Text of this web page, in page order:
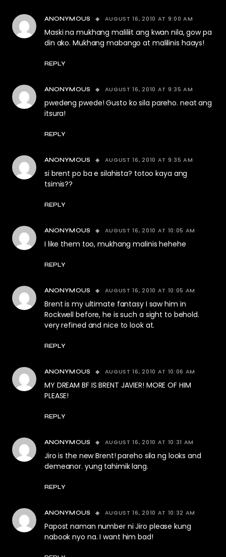
ANONYMOUS AUGUST 16, 2010 AT 9:00 AM
Maski na mukhang maliliit ang kwan nila, gow pa
din ako. Mukhang mabango at malilinis haays!
REPLY
ANONYMOUS AUGUST 16, 2010 AT 9:35 AM
pwedeng pwede! Gusto ko sila pareho. neat ang
itsura!
REPLY
ANONYMOUS AUGUST 16, 2010 AT 9:35 AM
si brent po ba e silahista? totoo kaya ang
tsimis??
REPLY
ANONYMOUS AUGUST 16, 2010 AT 10:05 AM
I like them too, mukhang malinis hehehe
REPLY
ANONYMOUS AUGUST 16, 2010 AT 10:05 AM
Brent is my ultimate fantasy I saw him in
Rockwell before, he is such a sight to behold.
very refined and nice to look at.
REPLY
ANONYMOUS AUGUST 16, 2010 AT 10:06 AM
MY DREAM BF IS BRENT JAVIER! MORE OF HIM
PLEASE!
REPLY
ANONYMOUS AUGUST 16, 2010 AT 10:31 AM
Jiro is the new Brent! pareho sila ng looks and
demeanor. yung tahimik lang.
REPLY
ANONYMOUS AUGUST 16, 2010 AT 10:32 AM
Papost naman number ni Jiro please kung
nabook nyo na. I want him bad!